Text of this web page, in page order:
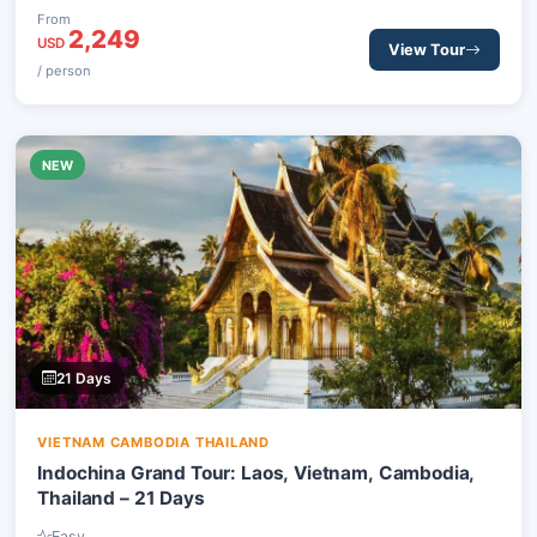
centers, tranquil rural areas, and iconic historical sites,
engaging with local communities along the way.
From
USD 2,249
/ person
View Tour
NEW
21 Days
VIETNAM CAMBODIA THAILAND
Indochina Grand Tour: Laos, Vietnam, Cambodia,
Thailand – 21 Days